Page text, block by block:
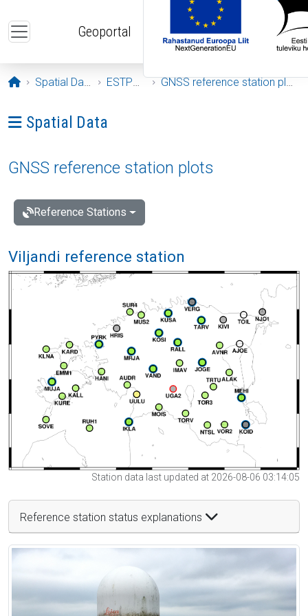
Geoportal
Opening page
Spatial Data ESTPOS GNSS reference station plots
Ava menüü: Spatial Data
Spatial Data
GNSS reference station plots
Reference Stations
Viljandi reference station
Station data last updated at 2026-08-06 03:14:05
Reference station status explanations